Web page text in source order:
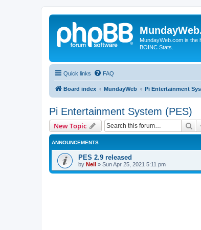
MundayWeb.com is the
BOINC Stats.
Quick links FAQ
Board index MundayWeb Pi Entertainment
Pi Entertainment System (PES)
New Topic
ANNOUNCEMENTS
PES 2.9 released
by Neil » Sun Apr 25, 2021 5:11 pm